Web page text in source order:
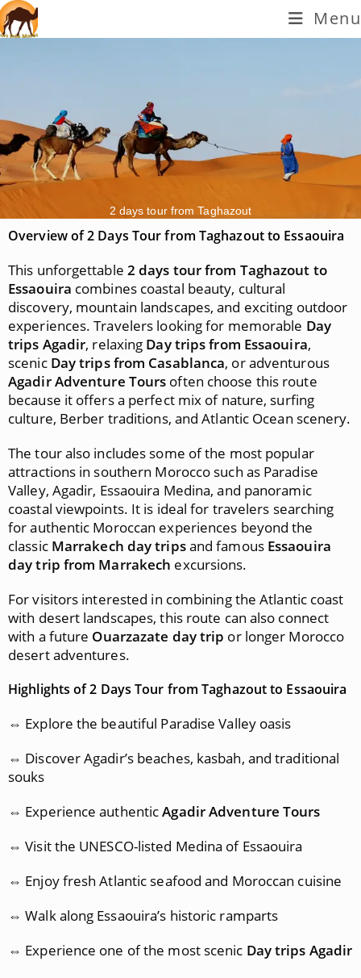
Menu
2 days tour from Taghazout
Overview of 2 Days Tour from Taghazout to Essaouira
This unforgettable 2 days tour from Taghazout to
Essaouira combines coastal beauty, cultural
discovery, mountain landscapes, and exciting outdoor
experiences. Travelers looking for memorable Day
trips Agadir, relaxing Day trips from Essaouira,
scenic Day trips from Casablanca, or adventurous
Agadir Adventure Tours often choose this route
because it offers a perfect mix of nature, surfing
culture, Berber traditions, and Atlantic Ocean scenery.
The tour also includes some of the most popular
attractions in southern Morocco such as Paradise
Valley, Agadir, Essaouira Medina, and panoramic
coastal viewpoints. It is ideal for travelers searching
for authentic Moroccan experiences beyond the
classic Marrakech day tripsand famous Essaouira
day trip from Marrakech excursions.
For visitors interested in combining the Atlantic coast
with desert landscapes, this route can also connect
with a future Ouarzazate day trip or longer Morocco
desert adventures.
Highlights of 2 Days Tour from Taghazout to Essaouira
⇔ Explore the beautiful Paradise Valley oasis
⇔ Discover Agadir’s beaches, kasbah, and traditional
souks
⇔ Experience authenticAgadir Adventure Tours
⇔ Visit the UNESCO-listed Medina of Essaouira
⇔ Enjoy fresh Atlantic seafood and Moroccan cuisine
⇔ Walk along Essaouira’s historic ramparts
⇔ Experience one of the most scenic Day trips Agadir